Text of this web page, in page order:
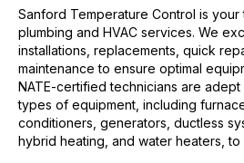
Sanford Temperature Control is
plumbing and HVAC services. We
installations, replacements, quick
maintenance to ensure optimal
NATE-certified technicians are
types of equipment, including
conditioners, generators, ductless
hybrid heating, and water heaters, to